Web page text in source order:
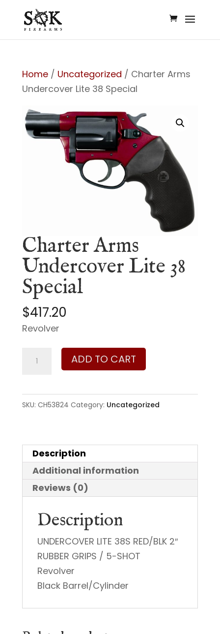
Home/ Uncategorized / Charter Arms
Undercover Lite 38 Special
Charter Arms
Undercover Lite 38
Special
$417.20
Revolver
quantity
ADD TO CART
SKU: CH53824 Category: Uncategorized
Description
Additional information
Reviews (0)
Description
UNDERCOVER LITE 38S RED/BLK 2″
RUBBER GRIPS / 5-SHOT
Revolver
Black Barrel/Cylinder